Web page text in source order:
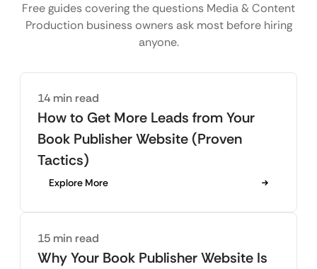
Free guides covering the questions Media & Content
Production business owners ask most before hiring
anyone.
14 min read
How to Get More Leads from Your
Book Publisher Website (Proven
Tactics)
Explore More
15 min read
Why Your Book Publisher Website Is